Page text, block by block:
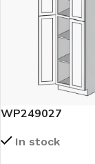
WP249027
In stock